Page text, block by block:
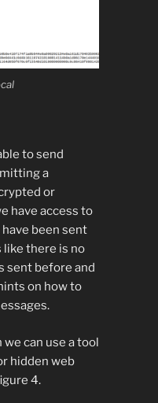
to send
a
or
have access to
been sent
like there is no
sent before and
on how to
can use a tool
hidden web
4.